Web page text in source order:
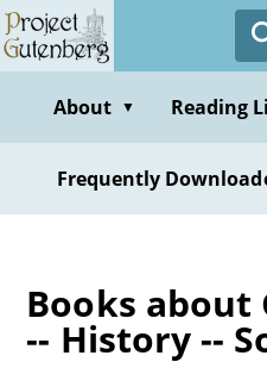
Skip
to
contentAbout ▼ Reading
Frequently
Books
-- History --